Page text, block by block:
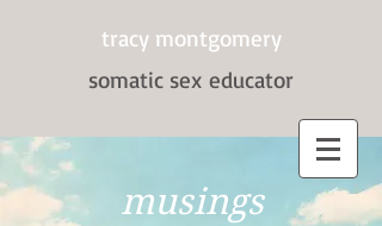
tracy montgomery
somatic sex educator
musings